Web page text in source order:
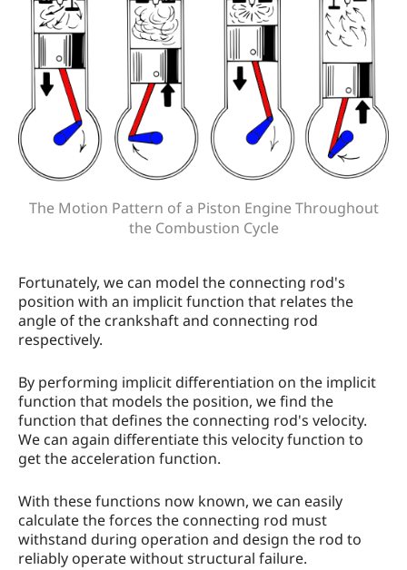
The Motion Pattern of a Piston Engine Throughout
the Combustion Cycle
Fortunately, we can model the connecting rod's
position with an implicit function that relates the
angle of the crankshaft and connecting rod
respectively.
By performing implicit differentiation on the implicit
function that models the position, we find the
function that defines the connecting rod's velocity.
We can again differentiate this velocity function to
get the acceleration function.
With these functions now known, we can easily
calculate the forces the connecting rod must
withstand during operation and design the rod to
reliably operate without structural failure.